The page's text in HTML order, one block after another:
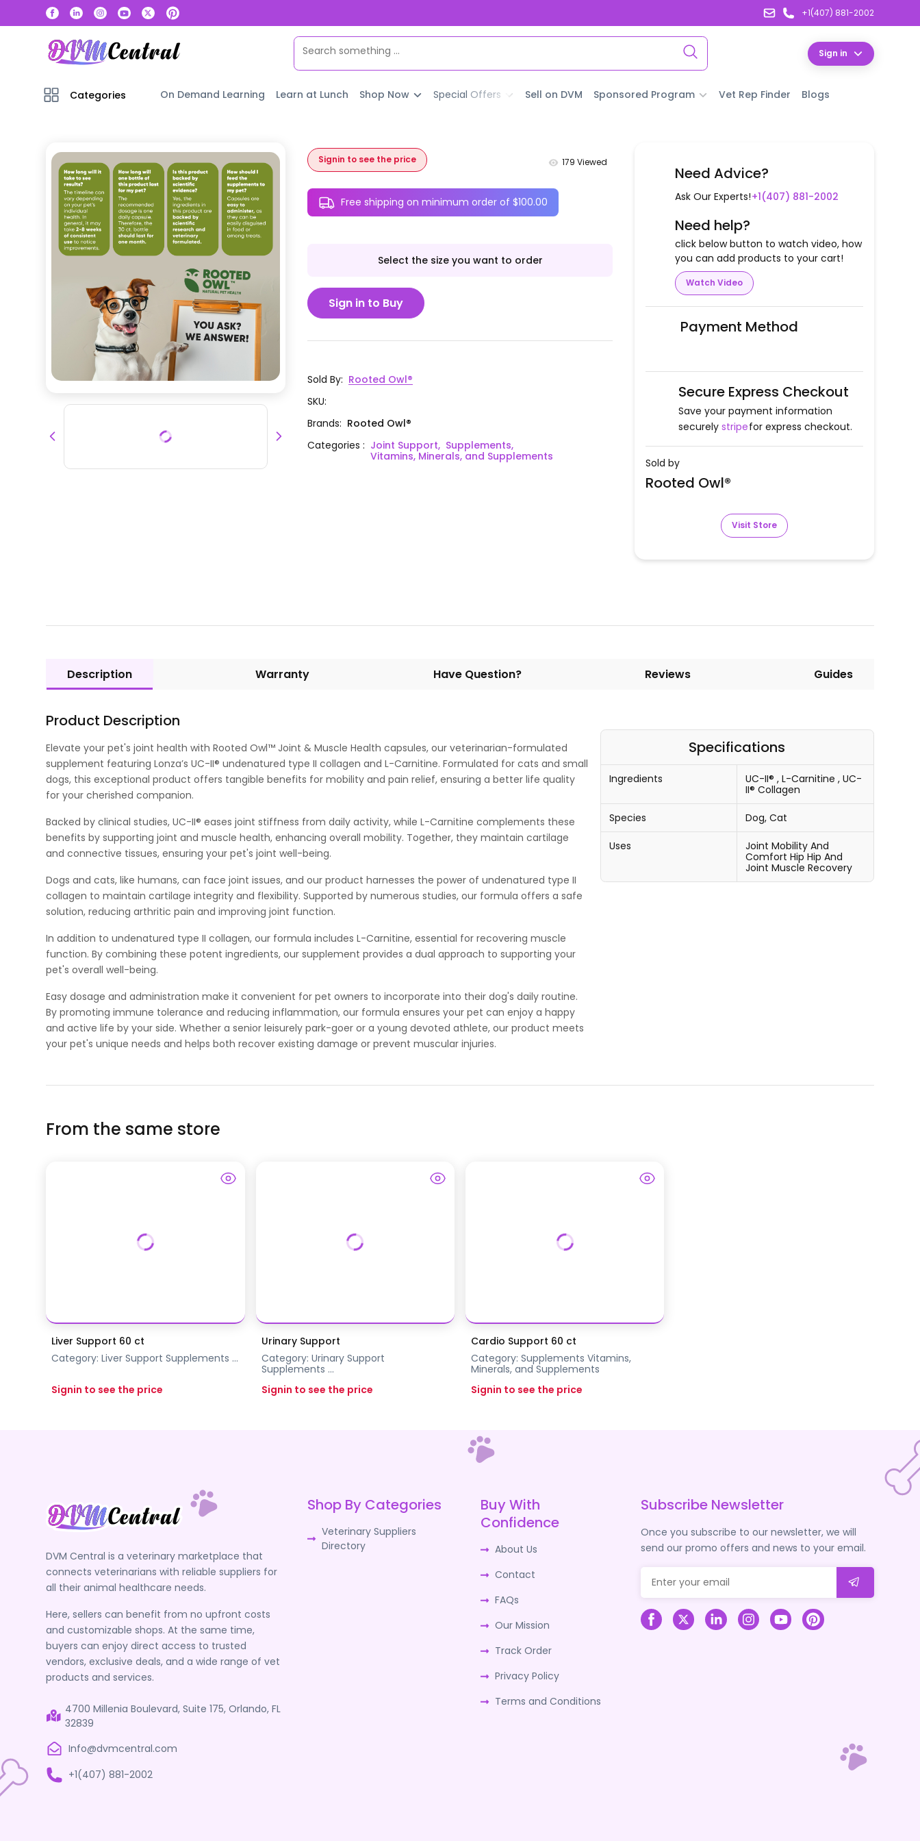
+1(407) 881-2002
Sign in
Categories On Demand Learning Learn at Lunch Shop Now Special Offers Sell on DVM Sponsored Program Vet Rep Finder Blogs
Signin to see the price 179 Viewed
Free shipping on minimum order of $100.00
Select the size you want to order
Sign in to Buy
Sold By: Rooted Owl®
SKU:
Brands: Rooted Owl®
Categories: Joint Support, Supplements,
Vitamins, Minerals, and Supplements
Need Advice?
Ask Our Experts!+1(407) 881-2002
Need help?
click below button to watch video, how
you can add products to your cart!
Watch Video
Payment Method
Secure Express Checkout
Save your payment information
securely stripefor express checkout.
Sold by
Rooted Owl®
Visit Store
Description Warranty Have Question? Reviews Guides
Product Description
Elevate your pet's joint health with Rooted Owl™ Joint & Muscle Health capsules, our veterinarian-formulated
supplement featuring Lonza’s UC-II® undenatured type II collagen and L-Carnitine. Formulated for cats and small
dogs, this exceptional product offers tangible benefits for mobility and pain relief, ensuring a better life quality
for your cherished companion.
Backed by clinical studies, UC-II® eases joint stiffness from daily activity, while L-Carnitine complements these
benefits by supporting joint and muscle health, enhancing overall mobility. Together, they maintain cartilage
and connective tissues, ensuring your pet's joint well-being.
Dogs and cats, like humans, can face joint issues, and our product harnesses the power of undenatured type II
collagen to maintain cartilage integrity and flexibility. Supported by numerous studies, our formula offers a safe
solution, reducing arthritic pain and improving joint function.
In addition to undenatured type II collagen, our formula includes L-Carnitine, essential for recovering muscle
function. By combining these potent ingredients, our supplement provides a dual approach to supporting your
pet's overall well-being.
Easy dosage and administration make it convenient for pet owners to incorporate into their dog's daily routine.
By promoting immune tolerance and reducing inflammation, our formula ensures your pet can enjoy a happy
and active life by your side. Whether a senior leisurely park-goer or a young devoted athlete, our product meets
your pet's unique needs and helps both recover existing damage or prevent muscular injuries.
Specifications
Ingredients UC-II® , L-Carnitine , UC-
II® Collagen
Species Dog, Cat
Uses
Joint Mobility And
Comfort Hip Hip And
Joint Muscle Recovery
From the same store
Liver Support 60 ct
Category:Liver Support Supplements ...
Signin to see the price
Urinary Support
Category: Urinary Support
Supplements ...
Signin to see the price
Cardio Support 60 ct
Category: Supplements Vitamins,
Minerals, and Supplements
Signin to see the price
DVM Central is a veterinary marketplace that
connects veterinarians with reliable suppliers for
all their animal healthcare needs.
Here, sellers can benefit from no upfront costs
and customizable shops. At the same time,
buyers can enjoy direct access to trusted
vendors, exclusive deals, and a wide range of vet
products and services.
4700 Millenia Boulevard, Suite 175, Orlando, FL
32839
Info@dvmcentral.com
+1(407) 881-2002
Shop By Categories
Veterinary Suppliers
Directory
Buy With
Confidence
About Us
Contact
FAQs
Our Mission
Track Order
Privacy Policy
Terms and Conditions
Subscribe Newsletter
Once you subscribe to our newsletter, we will
send our promo offers and news to your email.